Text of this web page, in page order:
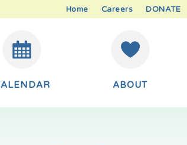
Home Careers DONATE
ABOUT